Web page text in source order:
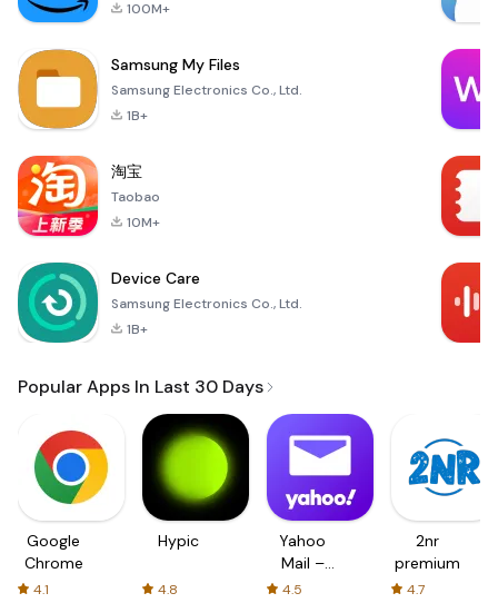
100M+
Samsung My Files
Samsung Electronics Co., Ltd.
1B+
淘宝
Taobao
10M+
Device Care
Samsung Electronics Co., Ltd.
1B+
Popular Apps In Last 30 Days
Google
Chrome
4.1
Hypic
4.8
Yahoo
Mail –
Organized
4.5
2nr
premium
4.7